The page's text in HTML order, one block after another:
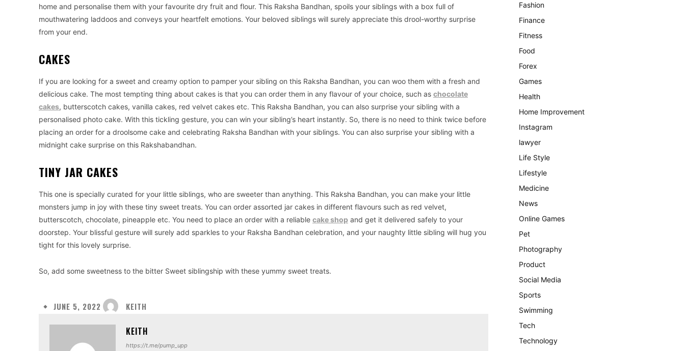
home and personalise them with your favourite dry fruit and flour. This Raksha Bandhan, spoils your siblings with a box full of
mouthwatering laddoos and conveys your heartfelt emotions. Your beloved siblings will surely appreciate this drool-worthy surprise
from your end.
CAKES
If you are looking for a sweet and creamy option to pamper your sibling on this Raksha Bandhan, you can woo them with a fresh and
delicious cake. The most tempting thing about cakes is that you can order them in any flavour of your choice, such as chocolate
cakes, butterscotch cakes, vanilla cakes, red velvet cakes etc. This Raksha Bandhan, you can also surprise your sibling with a
personalised photo cake. With this tickling gesture, you can win your sibling’s heart instantly. So, there is no need to think twice before
placing an order for a droolsome cake and celebrating Raksha Bandhan with your siblings. You can also surprise your sibling with a
midnight cake surprise on this Rakshabandhan.
TINY JAR CAKES
This one is specially curated for your little siblings, who are sweeter than anything. This Raksha Bandhan, you can make your little
monsters jump in joy with these tiny sweet treats. You can order assorted jar cakes in different flavours such as red velvet,
butterscotch, chocolate, pineapple etc. You need to place an order with a reliable cake shop and get it delivered safely to your
doorstep. Your blissful gesture will surely add sparkles to your Raksha Bandhan celebration, and your naughty little sibling will hug you
tight for this lovely surprise.
So, add some sweetness to the bitter Sweet siblingship with these yummy sweet treats.
JUNE 5, 2022 KEITH
KEITH
https://t.me/pump_upp
Fashion
Finance
Fitness
Food
Forex
Games
Health
Home Improvement
Instagram
lawyer
Life Style
Lifestyle
Medicine
News
Online Games
Pet
Photography
Product
Social Media
Sports
Swimming
Tech
Technology